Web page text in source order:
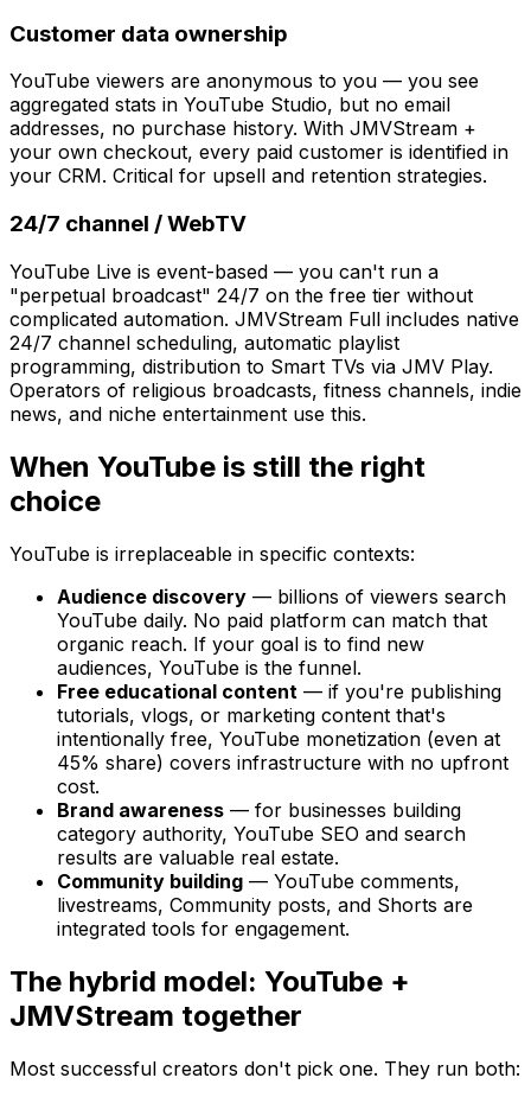
Customer data ownership
YouTube viewers are anonymous to you — you see
aggregated stats in YouTube Studio, but no email
addresses, no purchase history. With JMVStream +
your own checkout, every paid customer is identified in
your CRM. Critical for upsell and retention strategies.
24/7 channel / WebTV
YouTube Live is event-based — you can't run a
"perpetual broadcast" 24/7 on the free tier without
complicated automation. JMVStream Full includes native
24/7 channel scheduling, automatic playlist
programming, distribution to Smart TVs via JMV Play.
Operators of religious broadcasts, fitness channels, indie
news, and niche entertainment use this.
When YouTube is still the right
choice
YouTube is irreplaceable in specific contexts:
Audience discovery — billions of viewers search
YouTube daily. No paid platform can match that
organic reach. If your goal is to find new
audiences, YouTube is the funnel.
Free educational content — if you're publishing
tutorials, vlogs, or marketing content that's
intentionally free, YouTube monetization (even at
45% share) covers infrastructure with no upfront
cost.
Brand awareness — for businesses building
category authority, YouTube SEO and search
results are valuable real estate.
Community building — YouTube comments,
livestreams, Community posts, and Shorts are
integrated tools for engagement.
The hybrid model: YouTube +
JMVStream together
Most successful creators don't pick one. They run both: